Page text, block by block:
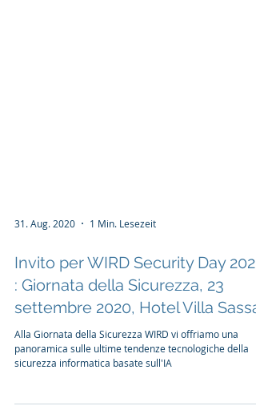
31. Aug. 2020 1 Min. Lesezeit
Invito per WIRD Security Day 2020
: Giornata della Sicurezza, 23
settembre 2020, Hotel Villa Sassa
Alla Giornata della Sicurezza WIRD vi offriamo una